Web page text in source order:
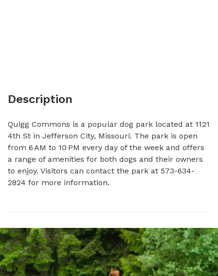
Description
Quigg Commons is a popular dog park located at 1121
4th St in Jefferson City, Missouri. The park is open
from 6 AM to 10 PM every day of the week and offers
a range of amenities for both dogs and their owners
to enjoy. Visitors can contact the park at 573-634-
2824 for more information.